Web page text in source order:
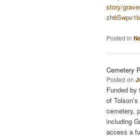
story/
Posted in
Cemetery
Posted on
Funded by
of
cemetery,
including
access a